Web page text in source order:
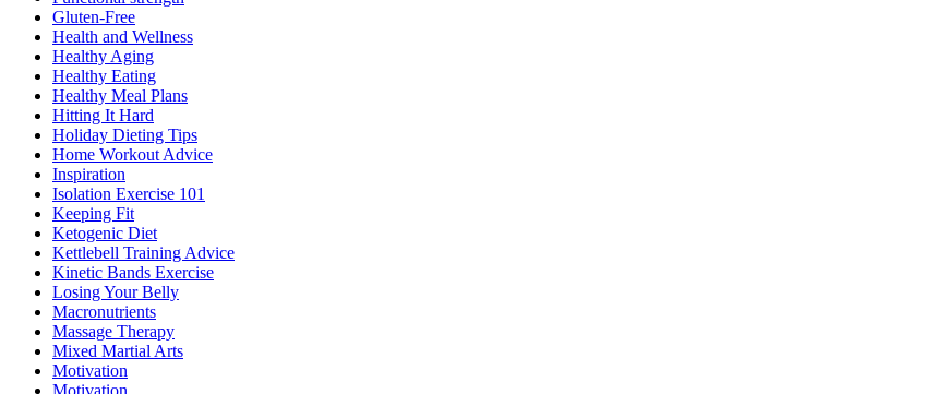
Gluten-Free
Health and Wellness
Healthy Aging
Healthy Eating
Healthy Meal Plans
Hitting It Hard
Holiday Dieting Tips
Home Workout Advice
Inspiration
Isolation Exercise 101
Keeping Fit
Ketogenic Diet
Kettlebell Training Advice
Kinetic Bands Exercise
Losing Your Belly
Macronutrients
Massage Therapy
Mixed Martial Arts
Motivation
Motivation